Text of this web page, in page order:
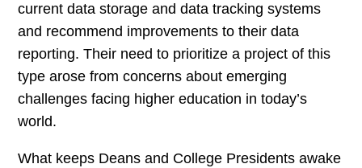
current data storage and data tracking systems
and recommend improvements to their data
reporting. Their need to prioritize a project of this
type arose from concerns about emerging
challenges facing higher education in today’s
world.
What keeps Deans and College Presidents awake